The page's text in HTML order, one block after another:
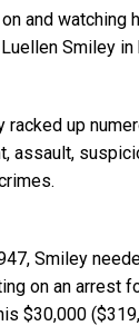
and watching
Smiley
racked up
assault,
Smiley
on an arrest
$30,000